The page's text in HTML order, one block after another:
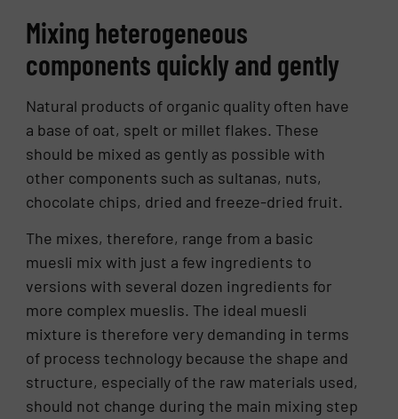
Mixing heterogeneous
components quickly and gently
Natural products of organic quality often have
a base of oat, spelt or millet flakes. These
should be mixed as gently as possible with
other components such as sultanas, nuts,
chocolate chips, dried and freeze-dried fruit.
The mixes, therefore, range from a basic
muesli mix with just a few ingredients to
versions with several dozen ingredients for
more complex mueslis. The ideal muesli
mixture is therefore very demanding in terms
of process technology because the shape and
structure, especially of the raw materials used,
should not change during the main mixing step